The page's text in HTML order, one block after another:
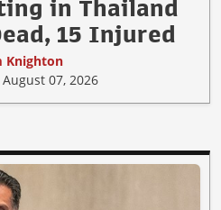
in Thailand
15 Injured
Knighton
07, 2026